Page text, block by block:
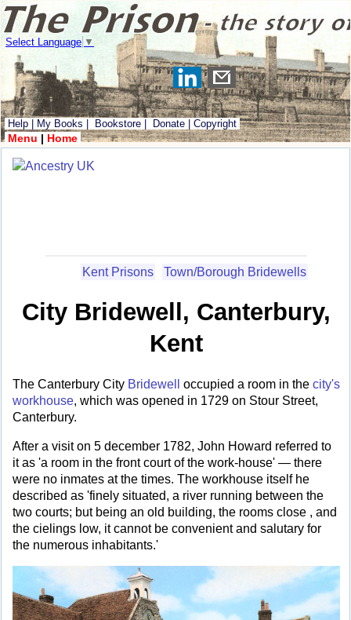
Select Language ▼
Help My Books Bookstore Donate Copyright
Menu | Home
Kent Prisons Town/Borough Bridewells
City Bridewell, Canterbury,
Kent
The Canterbury City Bridewell occupied a room in the city's
workhouse, which was opened in 1729 on Stour Street,
Canterbury.
After a visit on 5 december 1782, John Howard referred to
it as 'a room in the front court of the work-house' — there
were no inmates at the times. The workhouse itself he
described as 'finely situated, a river running between the
two courts; but being an old building, the rooms close , and
the cielings low, it cannot be convenient and salutary for
the numerous inhabitants.'